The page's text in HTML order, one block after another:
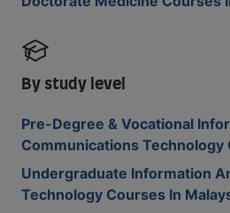
By study level
Pre-Degree & Vocational
Communications Technology
Undergraduate Information
Technology Courses In